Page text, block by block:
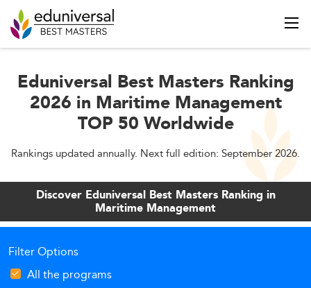
Eduniversal Best Masters Ranking
2026 in Maritime Management
TOP 50 Worldwide
Rankings updated annually. Next full edition: September 2026.
Discover Eduniversal Best Masters Ranking in
Maritime Management
Filter Options
All the programs